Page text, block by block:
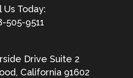
505-9511
Drive Suite 2
California 91602